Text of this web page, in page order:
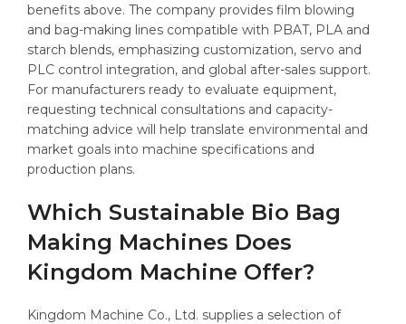
benefits above. The company provides film blowing
and bag-making lines compatible with PBAT, PLA and
starch blends, emphasizing customization, servo and
PLC control integration, and global after-sales support.
For manufacturers ready to evaluate equipment,
requesting technical consultations and capacity-
matching advice will help translate environmental and
market goals into machine specifications and
production plans.
Which Sustainable Bio Bag
Making Machines Does
Kingdom Machine Offer?
Kingdom Machine Co., Ltd. supplies a selection of